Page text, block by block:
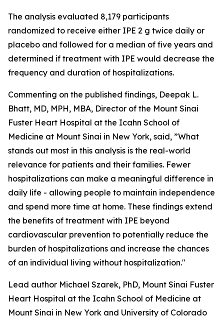
The analysis evaluated 8,179 participants
randomized to receive either IPE 2 g twice daily or
placebo and followed for a median of five years and
determined if treatment with IPE would decrease the
frequency and duration of hospitalizations.
Commenting on the published findings, Deepak L.
Bhatt, MD, MPH, MBA, Director of the Mount Sinai
Fuster Heart Hospital at the Icahn School of
Medicine at Mount Sinai in New York, said, ”What
stands out most in this analysis is the real-world
relevance for patients and their families. Fewer
hospitalizations can make a meaningful difference in
daily life - allowing people to maintain independence
and spend more time at home. These findings extend
the benefits of treatment with IPE beyond
cardiovascular prevention to potentially reduce the
burden of hospitalizations and increase the chances
of an individual living without hospitalization."
Lead author Michael Szarek, PhD, Mount Sinai Fuster
Heart Hospital at the Icahn School of Medicine at
Mount Sinai in New York and University of Colorado